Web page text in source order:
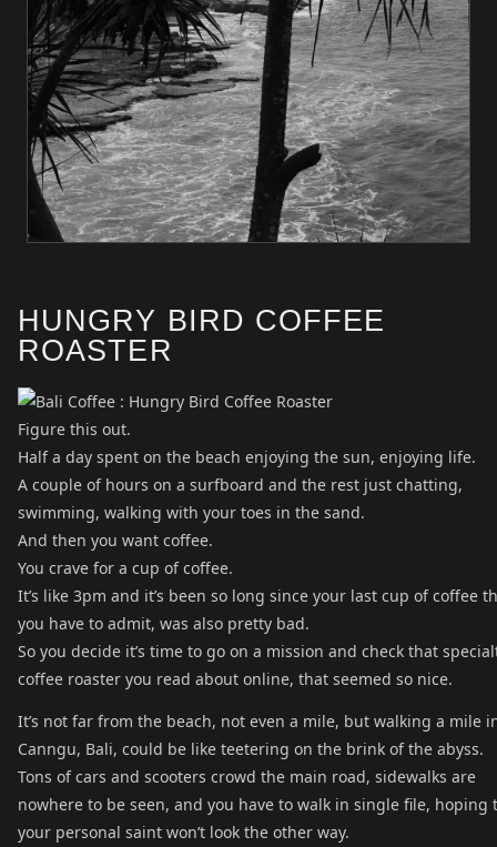
HUNGRY BIRD COFFEE
ROASTER
Figure this out.
Half a day spent on the beach enjoying the sun, enjoying life.
A couple of hours on a surfboard and the rest just chatting,
swimming, walking with your toes in the sand.
And then you want coffee.
You crave for a cup of coffee.
It’s like 3pm and it’s been so long since your last cup of coffee
you have to admit, was also pretty bad.
So you decide it’s time to go on a mission and check that
coffee roaster you read about online, that seemed so nice.
It’s not far from the beach, not even a mile, but walking a mile
Canngu, Bali, could be like teetering on the brink of the abyss.
Tons of cars and scooters crowd the main road, sidewalks are
nowhere to be seen, and you have to walk in single file, hoping
your personal saint won’t look the other way.